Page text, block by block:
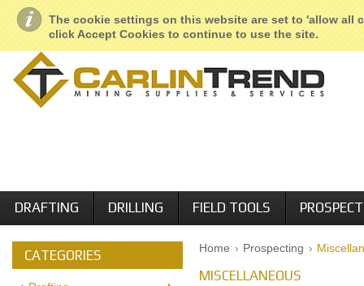
The cookie settings on this website are set to 'allow all
click Accept Cookies to continue to use the site.
About Us Geological Services Retail Locations
DRAFTING DRILLING FIELD TOOLS
Home Prospecting
MISCELLANEOUS
CATEGORIES